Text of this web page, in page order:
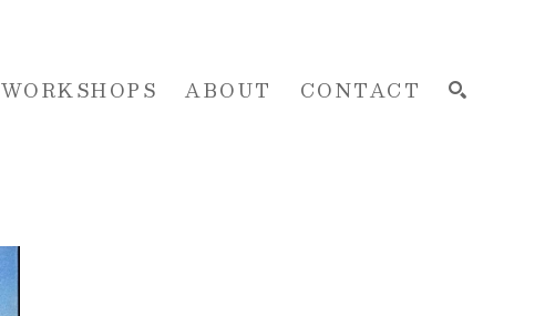
WORKSHOPS ABOUT CONTACT